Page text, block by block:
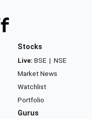
Stocks
Live: BSE | NSE
Market News
Watchlist
Portfolio
Gurus